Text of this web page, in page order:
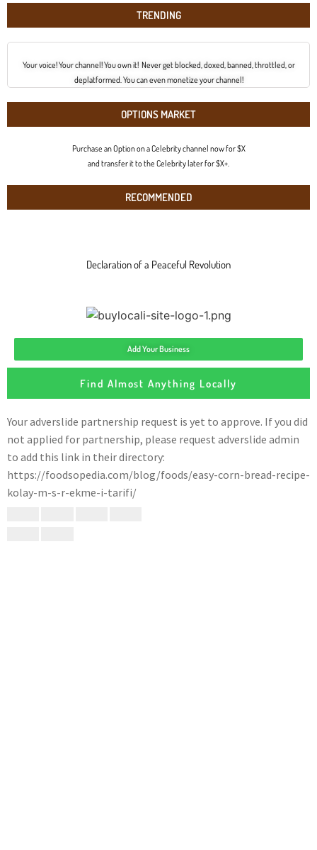
TRENDING
Your voice! Your channel! You own it! Never get blocked, doxed, banned, throttled, or
deplatformed. You can even monetize your channel!
OPTIONS MARKET
Purchase an Option on a Celebrity channel now for $X
and transfer it to the Celebrity later for $X+.
RECOMMENDED
Declaration of a Peaceful Revolution
Add Your Business
Find Almost Anything Locally